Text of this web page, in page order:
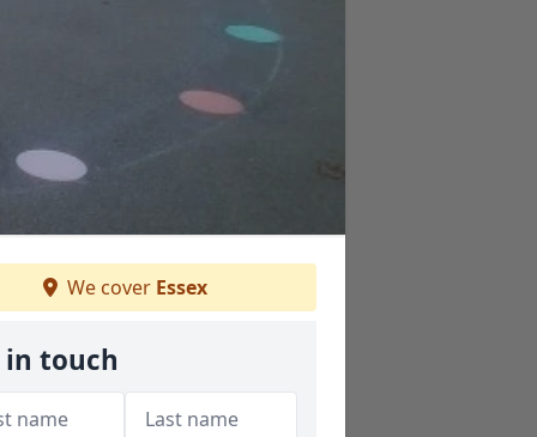
We cover Essex
in touch